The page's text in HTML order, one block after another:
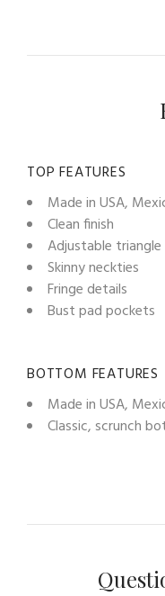
TOP FEATURES
Made in USA,
Clean finish
Adjustable
Skinny neckties
Fringe details
Bust pad pockets
BOTTOM FEATURES
Made in USA,
Classic, scrunch